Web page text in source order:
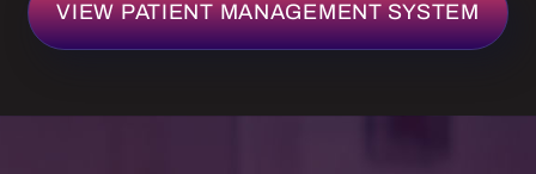
Infusive is the only software designed